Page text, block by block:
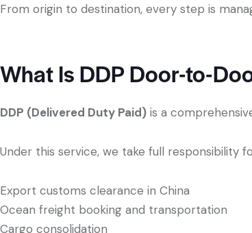
From origin to destination, every step is
What Is DDP Door-to-
DDP (Delivered Duty Paid) is a
Under this service, we take full responsibility
Export customs clearance in China
Ocean freight booking and transportation
Cargo consolidation